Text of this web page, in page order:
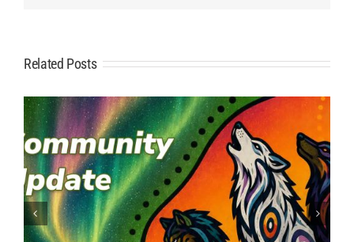
Related Posts
ATV: Safety First